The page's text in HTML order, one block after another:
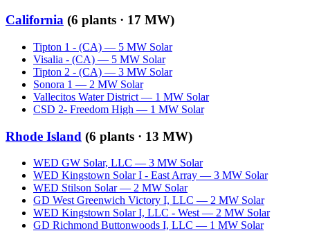
California (6 plants · 17 MW)
Tipton 1 - (CA) — 5 MW Solar
Visalia - (CA) — 5 MW Solar
Tipton 2 - (CA) — 3 MW Solar
Sonora 1 — 2 MW Solar
Vallecitos Water District — 1 MW Solar
CSD 2- Freedom High — 1 MW Solar
Rhode Island (6 plants · 13 MW)
WED GW Solar, LLC — 3 MW Solar
WED Kingstown Solar I - East Array — 3 MW Solar
WED Stilson Solar — 2 MW Solar
GD West Greenwich Victory I, LLC — 2 MW Solar
WED Kingstown Solar I, LLC - West — 2 MW Solar
GD Richmond Buttonwoods I, LLC — 1 MW Solar